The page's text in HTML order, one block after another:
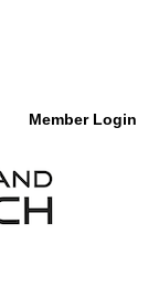
Member Login